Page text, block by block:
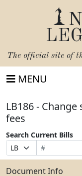
The official site of
MENU
LB186 -
fees
Search Current Bills
Prefix
Selection
Bill
Number
Suffix
Selection
Search
Bills
Submit
Document Info